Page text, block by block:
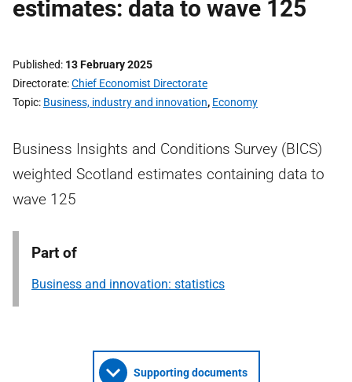
estimates: data to wave 125
Published 13 February 2025
Directorate Chief Economist Directorate
Topic Business, industry and innovation, Economy
Business Insights and Conditions Survey (BICS)
weighted Scotland estimates containing data to
wave 125
Part of
Business and innovation: statistics
Supporting documents